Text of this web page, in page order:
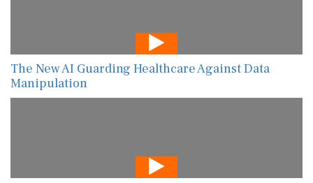
The New AI Guarding Healthcare Against Data
Manipulation